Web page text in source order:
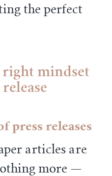
the perfect
right mindset
press releases
articles are
more —